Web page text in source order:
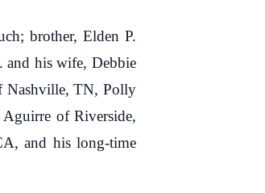
brother, Elden P.
and his wife, Debbie
Nashville, TN, Polly
of Riverside,
and his long-time